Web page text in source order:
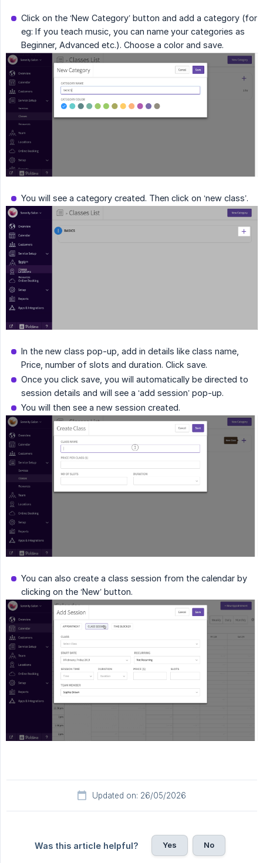
Click on the ‘New Category’ button and add a category (for
eg: If you teach music, you can name your categories as
Beginner, Advanced etc.). Choose a color and save.
You will see a category created. Then click on ‘new class’.
In the new class pop-up, add in details like class name,
Price, number of slots and duration. Click save.
Once you click save, you will automatically be directed to
session details and will see a ‘add session’ pop-up.
You will then see a new session created.
You can also create a class session from the calendar by
clicking on the ‘New’ button.
Updated on: 26/05/2026
Was this article helpful? Yes No